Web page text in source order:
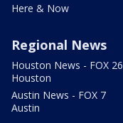
Here & Now
Regional News
Houston News - FOX 26
Houston
Austin News - FOX 7
Austin